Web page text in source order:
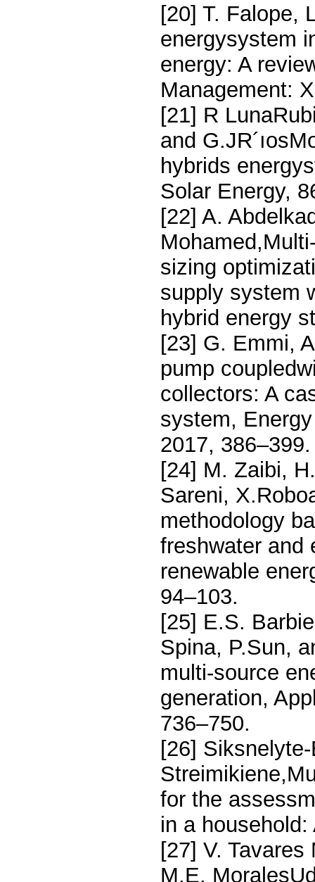
[20] T. Falope,
energysystem
energy: A
Management:
[21] R
and
hybrids
Solar Energy,
[22] A.
sizing
supply system
hybrid energy
[23] G. Emmi,
pump
collectors: A
system,
2017, 386–399.
[24] M. Zaibi,
Sareni,
methodology
freshwater and
renewable
94–103.
[25] E.S.
Spina, P.Sun,
multi-source
generation,
736–750.
[26]
for the
in a
[27] V.
M.E.